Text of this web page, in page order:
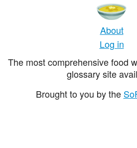
About
Log in
The most comprehensive food
glossary site
Brought to you by the